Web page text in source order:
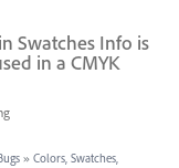
Swatches Info is
in a CMYK
» Colors, Swatches,